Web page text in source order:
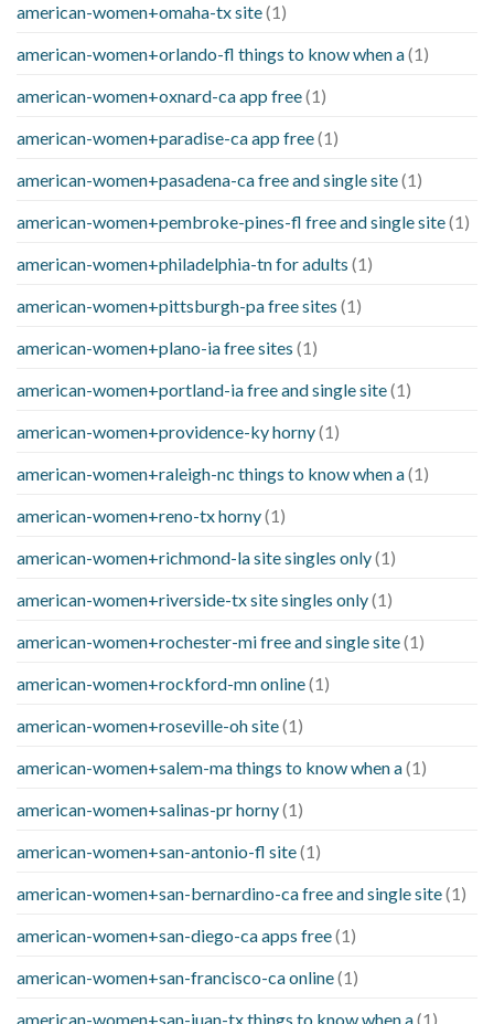
american-women+omaha-tx site(1)
american-women+orlando-fl things to know when a(1)
american-women+oxnard-ca app free(1)
american-women+paradise-ca app free(1)
american-women+pasadena-ca free and single site(1)
american-women+pembroke-pines-fl free and single site(1)
american-women+philadelphia-tn for adults (1)
american-women+pittsburgh-pa free sites (1)
american-women+plano-ia free sites (1)
american-women+portland-ia free and single site(1)
american-women+providence-ky horny(1)
american-women+raleigh-nc things to know when a(1)
american-women+reno-tx horny(1)
american-women+richmond-la site singles only(1)
american-women+riverside-tx site singles only(1)
american-women+rochester-mi free and single site(1)
american-women+rockford-mn online(1)
american-women+roseville-oh site(1)
american-women+salem-ma things to know when a(1)
american-women+salinas-pr horny(1)
american-women+san-antonio-fl site(1)
american-women+san-bernardino-ca free and single site(1)
american-women+san-diego-ca apps free(1)
american-women+san-francisco-ca online(1)
american-women+san-juan-tx things to know when a(1)